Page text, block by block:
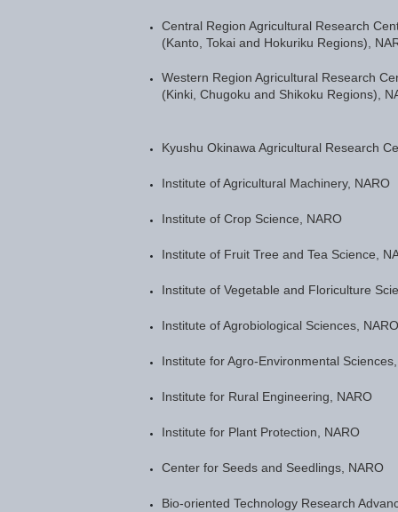
Central Region Agricultural Research
(Kanto, Tokai and Hokuriku Regions),
Western Region Agricultural Research
(Kinki, Chugoku and Shikoku Regions),
Kyushu Okinawa Agricultural Research
Institute of Agricultural Machinery, NARO
Institute of Crop Science, NARO
Institute of Fruit Tree and Tea Science,
Institute of Vegetable and Floriculture
Institute of Agrobiological Sciences, NARO
Institute for Agro-Environmental
Institute for Rural Engineering, NARO
Institute for Plant Protection, NARO
Center for Seeds and Seedlings, NARO
Bio-oriented Technology Research